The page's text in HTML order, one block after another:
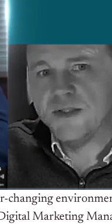
changing
Marketing